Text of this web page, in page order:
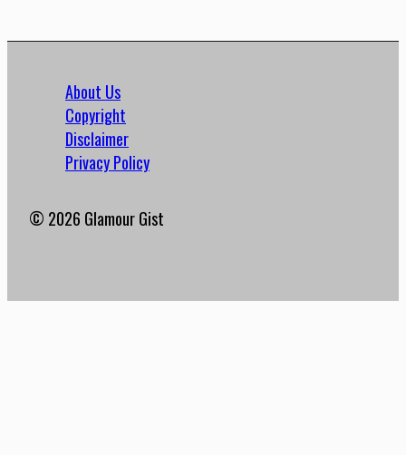
About Us
Copyright
Disclaimer
Privacy Policy
© 2026 Glamour Gist